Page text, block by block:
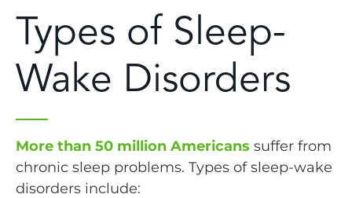
Types of Sleep-
Wake Disorders
More than 50 million Americans suffer from
chronic sleep problems. Types of sleep-wake
disorders include: